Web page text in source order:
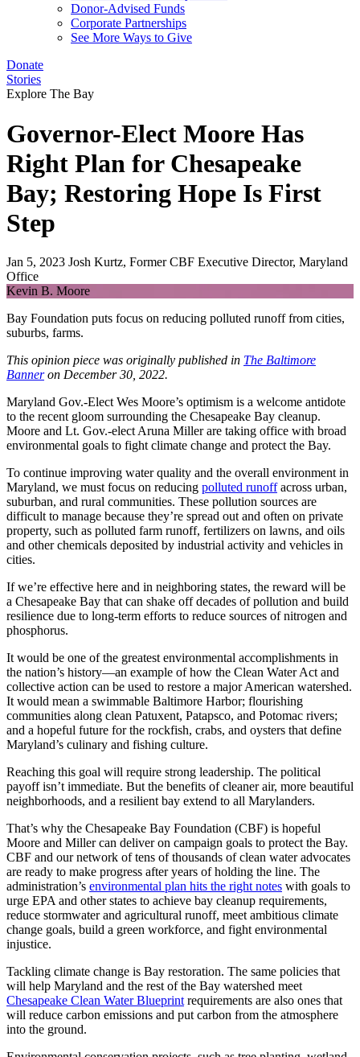
Donor-Advised Funds
Corporate Partnerships
See More Ways to Give
Donate
Stories
Explore The Bay
Governor-Elect Moore Has
Right Plan for Chesapeake
Bay; Restoring Hope Is First
Step
Jan 5, 2023 Josh Kurtz, Former CBF Executive Director, Maryland
Office
Kevin B. Moore
Bay Foundation puts focus on reducing polluted runoff from cities,
suburbs, farms.
This opinion piece was originally published in The Baltimore
Banneron December 30, 2022.
Maryland Gov.-Elect Wes Moore’s optimism is a welcome antidote
to the recent gloom surrounding the Chesapeake Bay cleanup.
Moore and Lt. Gov.-elect Aruna Miller are taking office with broad
environmental goals to fight climate change and protect the Bay.
To continue improving water quality and the overall environment in
Maryland, we must focus on reducing polluted runoffacross urban,
suburban, and rural communities. These pollution sources are
difficult to manage because they’re spread out and often on private
property, such as polluted farm runoff, fertilizers on lawns, and oils
and other chemicals deposited by industrial activity and vehicles in
cities.
If we’re effective here and in neighboring states, the reward will be
a Chesapeake Bay that can shake off decades of pollution and build
resilience due to long-term efforts to reduce sources of nitrogen and
phosphorus.
It would be one of the greatest environmental accomplishments in
the nation’s history—an example of how the Clean Water Act and
collective action can be used to restore a major American watershed.
It would mean a swimmable Baltimore Harbor; flourishing
communities along clean Patuxent, Patapsco, and Potomac rivers;
and a hopeful future for the rockfish, crabs, and oysters that define
Maryland’s culinary and fishing culture.
Reaching this goal will require strong leadership. The political
payoff isn’t immediate. But the benefits of cleaner air, more beautiful
neighborhoods, and a resilient bay extend to all Marylanders.
That’s why the Chesapeake Bay Foundation (CBF) is hopeful
Moore and Miller can deliver on campaign goals to protect the Bay.
CBF and our network of tens of thousands of clean water advocates
are ready to make progress after years of holding the line. The
administration’s environmental plan hits the right notes with goals to
urge EPA and other states to achieve bay cleanup requirements,
reduce stormwater and agricultural runoff, meet ambitious climate
change goals, build a green workforce, and fight environmental
injustice.
Tackling climate change is Bay restoration. The same policies that
will help Maryland and the rest of the Bay watershed meet
Chesapeake Clean Water Blueprint requirements are also ones that
will reduce carbon emissions and put carbon from the atmosphere
into the ground.